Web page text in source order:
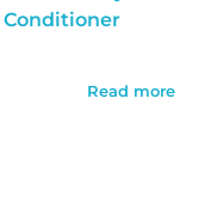
Conditioner
Read more